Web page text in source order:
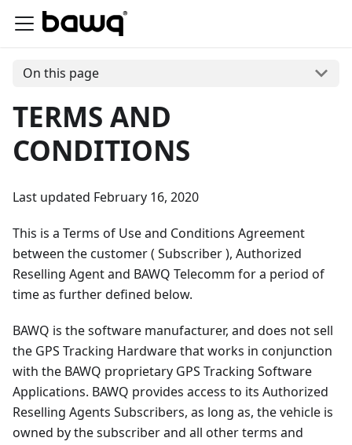
On this page
TERMS AND
CONDITIONS
Last updated February 16, 2020
This is a Terms of Use and Conditions Agreement
between the customer ( Subscriber ), Authorized
Reselling Agent and BAWQ Telecomm for a period of
time as further defined below.
BAWQ is the software manufacturer, and does not sell
the GPS Tracking Hardware that works in conjunction
with the BAWQ proprietary GPS Tracking Software
Applications. BAWQ provides access to its Authorized
Reselling Agents Subscribers, as long as, the vehicle is
owned by the subscriber and all other terms and